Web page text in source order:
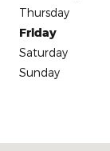
Thursday
Friday
Saturday
Sunday